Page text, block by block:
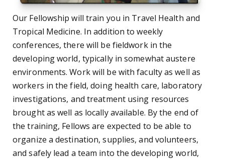
Our Fellowship will train you in Travel Health and
Tropical Medicine. In addition to weekly
conferences, there will be fieldwork in the
developing world, typically in somewhat austere
environments. Work will be with faculty as well as
workers in the field, doing health care, laboratory
investigations, and treatment using resources
brought as well as locally available. By the end of
the training, Fellows are expected to be able to
organize a destination, supplies, and volunteers,
and safely lead a team into the developing world,